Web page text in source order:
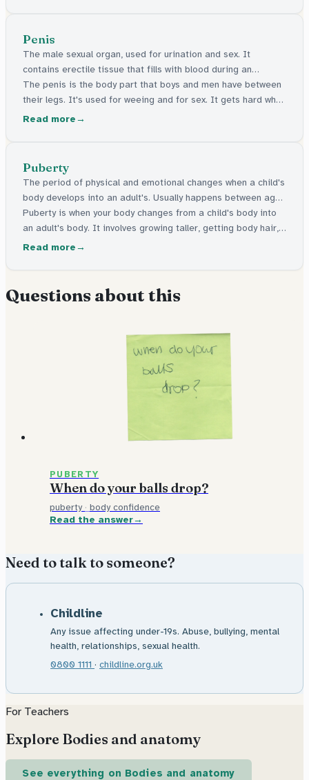
Penis
The male sexual organ, used for urination and sex. It
contains erectile tissue that fills with blood during an
erection.
The penis is the body part that boys and men have between
their legs. It's used for weeing and for sex. It gets hard when
someone is turned on. Penises come in all shapes and sizes,
Read more
Puberty
The period of physical and emotional changes when a child's
body develops into an adult's. Usually happens between ages
9 and 16.
Puberty is when your body changes from a child's body into
an adult's body. It involves growing taller, getting body hair,
and lots of other changes. It usually happens between ages
Read more
Questions about this
PUBERTY
When do your balls drop?
puberty · body confidence
Read the answer
Need to talk to someone?
Childline
Any issue affecting under-19s. Abuse, bullying, mental
health, relationships, sexual health.
0800 1111 · childline.org.uk
For Teachers
Explore Bodies and anatomy
See everything on Bodies and anatomy